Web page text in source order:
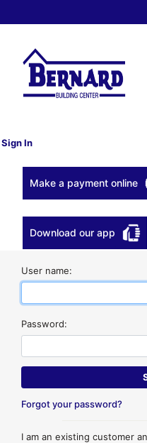
Sign In
Make a payment online
Download our app
User name:
Password:
Forgot your password?
I am an existing customer